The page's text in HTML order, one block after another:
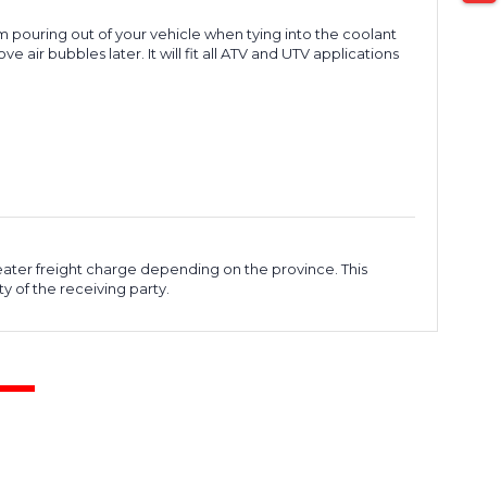
pouring out of your vehicle when tying into the coolant
air bubbles later. It will fit all ATV and UTV applications
freight charge depending on the province. This
of the receiving party.